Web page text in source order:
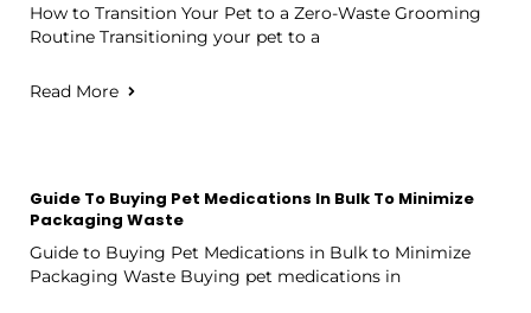
How to Transition Your Pet to a Zero-Waste Grooming
Routine Transitioning your pet to a
Read More
Guide To Buying Pet Medications In Bulk To Minimize
Packaging Waste
Guide to Buying Pet Medications in Bulk to Minimize
Packaging Waste Buying pet medications in